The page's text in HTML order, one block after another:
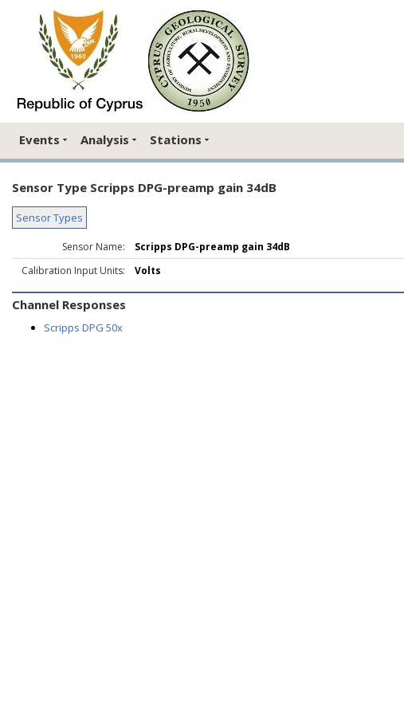
Events Analysis Stations
Sensor Type Scripps DPG-preamp gain 34dB
Sensor Types
Sensor Name: Scripps DPG-preamp gain 34dB
Calibration Input Units:
Volts
Channel Responses
Scripps DPG 50x